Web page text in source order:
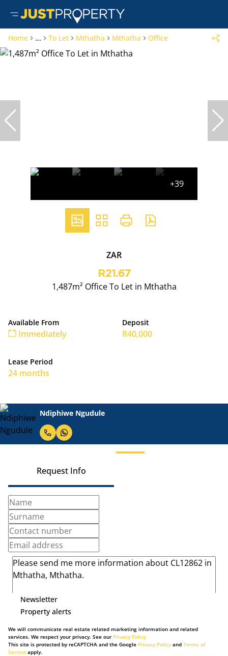
Home ... To Let Mthatha Mthatha Office
+39
ZAR
R21.67
1,487m² Office To Let in Mthatha
Available From
Immediately
Deposit
R40,000
Lease Period
24 months
Ndiphiwe Ngudule
Request Info
Newsletter
Property alerts
We will communicate real estate related marketing information and related
services. We respect your privacy. See our Privacy Policy
This site is protected by reCAPTCHA and the Google Privacy Policyand Terms of
Service apply.